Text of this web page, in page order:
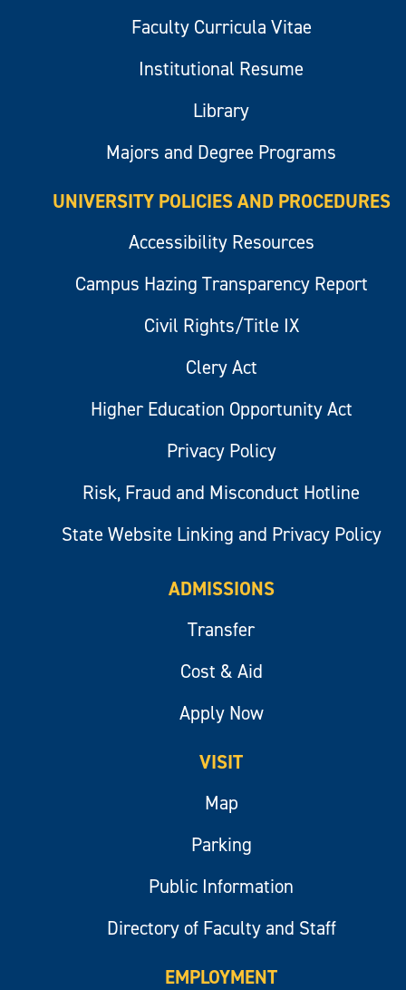
Faculty Curricula Vitae
Institutional Resume
Library
Majors and Degree Programs
UNIVERSITY POLICIES AND PROCEDURES
Accessibility Resources
Campus Hazing Transparency Report
Civil Rights/Title IX
Clery Act
Higher Education Opportunity Act
Privacy Policy
Risk, Fraud and Misconduct Hotline
State Website Linking and Privacy Policy
ADMISSIONS
Transfer
Cost & Aid
Apply Now
VISIT
Map
Parking
Public Information
Directory of Faculty and Staff
EMPLOYMENT